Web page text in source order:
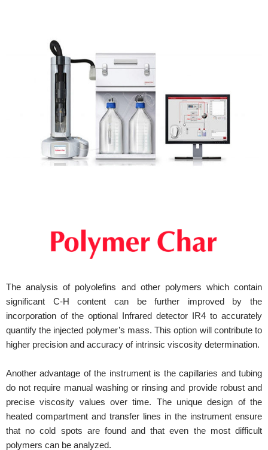
The analysis of polyolefins and other polymers which contain
significant C-H content can be further improved by the
incorporation of the optional Infrared detector IR4 to accurately
quantify the injected polymer’s mass. This option will contribute to
higher precision and accuracy of intrinsic viscosity determination.
Another advantage of the instrument is the capillaries and tubing
do not require manual washing or rinsing and provide robust and
precise viscosity values over time. The unique design of the
heated compartment and transfer lines in the instrument ensure
that no cold spots are found and that even the most difficult
polymers can be analyzed.